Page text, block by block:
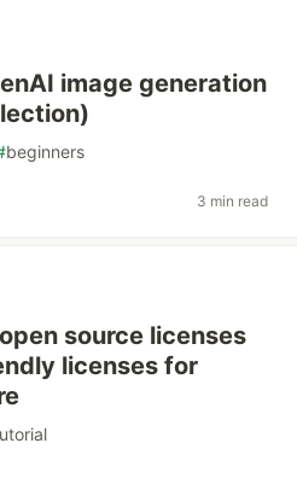
image generation
beginners
3 min read
source licenses
licenses for